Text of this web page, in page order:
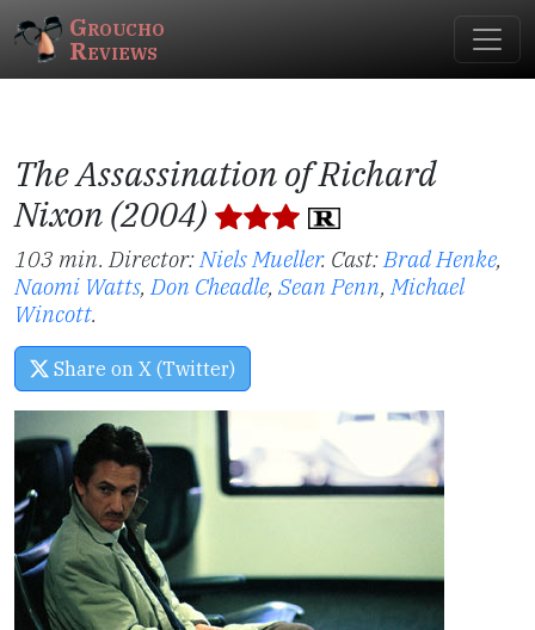
Groucho
Reviews
The Assassination of Richard
Nixon (2004)
103 min. Director:Niels Mueller. Cast:Brad Henke,
Naomi Watts,Don Cheadle, Sean Penn,Michael
Wincott.
Share on X (Twitter)